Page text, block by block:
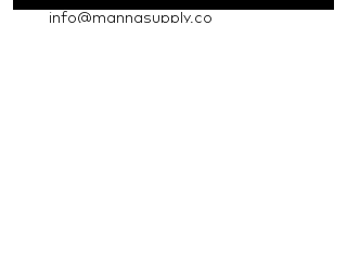
info@mannasupply.co